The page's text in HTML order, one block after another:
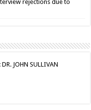
rejections due to
JOHN SULLIVAN